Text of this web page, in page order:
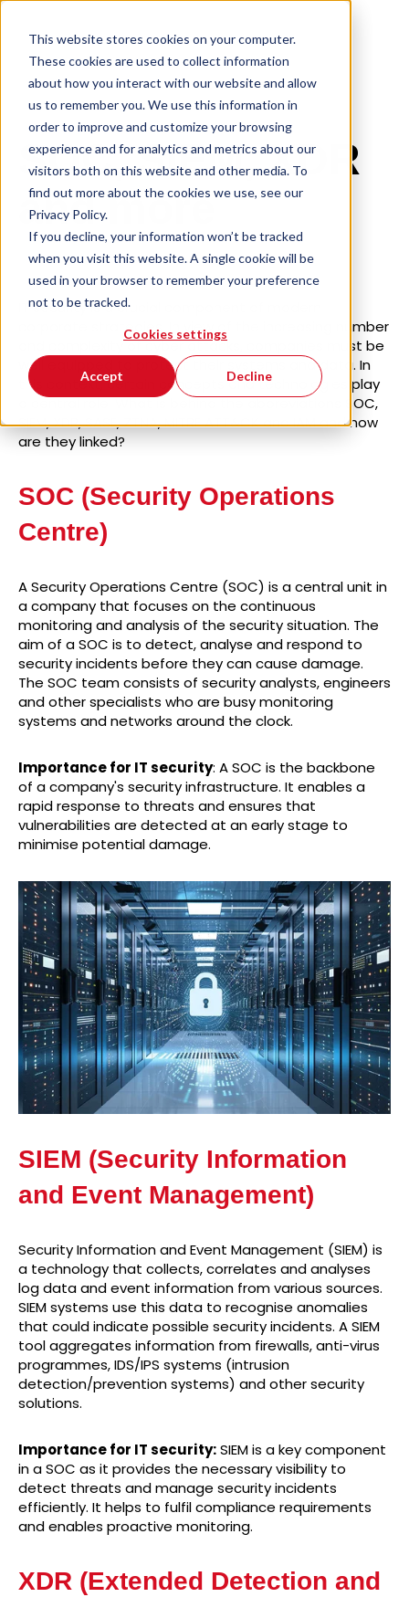
This website stores cookies on your computer.
These cookies are used to collect information
about how you interact with our website and allow
us to remember you. We use this information in
order to improve and customize your browsing
experience and for analytics and metrics about our
visitors both on this website and other media. To
find out more about the cookies we use, see our
Privacy Policy.
If you decline, your information won’t be tracked
when you visit this website. A single cookie will be
used in your browser to remember your preference
not to be tracked.
Cookies settings
Accept Decline
SOC, SIEM, XDR
and more
IT security is a crucial component of modern
corporate strategies. In view of the increasing number
and complexity of cyber attacks, companies must be
well equipped to protect their systems and data. In
this context, certain concepts and technologies play
a central role. What is behind the abbreviations SOC,
SIEM, XDR, SASE, ZTNA, MITRE ATT&CK and IAM and how
are they linked?
SOC (Security Operations
Centre)
A Security Operations Centre (SOC) is a central unit in
a company that focuses on the continuous
monitoring and analysis of the security situation. The
aim of a SOC is to detect, analyse and respond to
security incidents before they can cause damage.
The SOC team consists of security analysts, engineers
and other specialists who are busy monitoring
systems and networks around the clock.
Importance for IT security: A SOC is the backbone
of a company's security infrastructure. It enables a
rapid response to threats and ensures that
vulnerabilities are detected at an early stage to
minimise potential damage.
SIEM (Security Information
and Event Management)
Security Information and Event Management (SIEM) is
a technology that collects, correlates and analyses
log data and event information from various sources.
SIEM systems use this data to recognise anomalies
that could indicate possible security incidents. A SIEM
tool aggregates information from firewalls, anti-virus
programmes, IDS/IPS systems (intrusion
detection/prevention systems) and other security
solutions.
Importance for IT security:SIEM is a key component
in a SOC as it provides the necessary visibility to
detect threats and manage security incidents
efficiently. It helps to fulfil compliance requirements
and enables proactive monitoring.
XDR (Extended Detection and